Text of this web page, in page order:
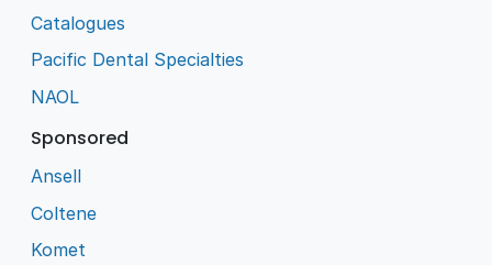
Catalogues
Pacific Dental Specialties
NAOL
Sponsored
Ansell
Coltene
Komet